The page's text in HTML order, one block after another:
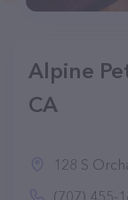
Alpine
CA
128 S
(707) 455-